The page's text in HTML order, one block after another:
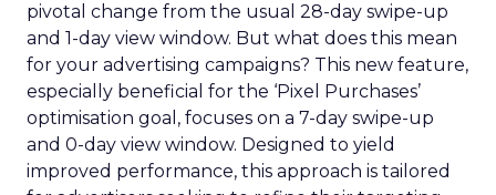
pivotal change from the usual 28-day swipe-up
and 1-day view window. But what does this mean
for your advertising campaigns? This new feature,
especially beneficial for the ‘Pixel Purchases’
optimisation goal, focuses on a 7-day swipe-up
and 0-day view window. Designed to yield
improved performance, this approach is tailored